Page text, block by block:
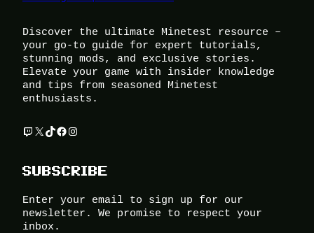
Discover the ultimate Minetest resource –
your go-to guide for expert tutorials,
stunning mods, and exclusive stories.
Elevate your game with insider knowledge
and tips from seasoned Minetest
enthusiasts.
Twitch
X TikTok
Facebook
Instagram
SUBSCRIBE
Enter your email to sign up for our
newsletter. We promise to respect your
inbox.